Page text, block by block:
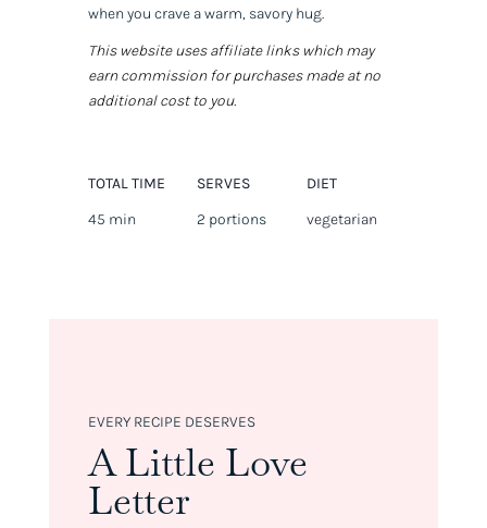
when you crave a warm, savory hug.
This website uses affiliate links which may
earn commission for purchases made at no
additional cost to you.
TOTAL TIME
45 min
SERVES
2 portions
DIET
vegetarian
EVERY RECIPE DESERVES
A Little Love
Letter